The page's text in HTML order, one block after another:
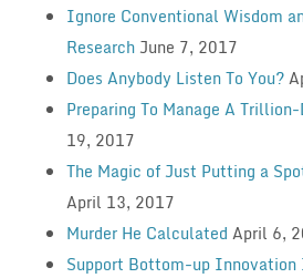
Ignore Conventional Wisdom
Research June 7, 2017
Does Anybody Listen To You?
Preparing To Manage A
19, 2017
The Magic of Just Putting a
April 13, 2017
Murder He Calculated April 6,
Support Bottom-up